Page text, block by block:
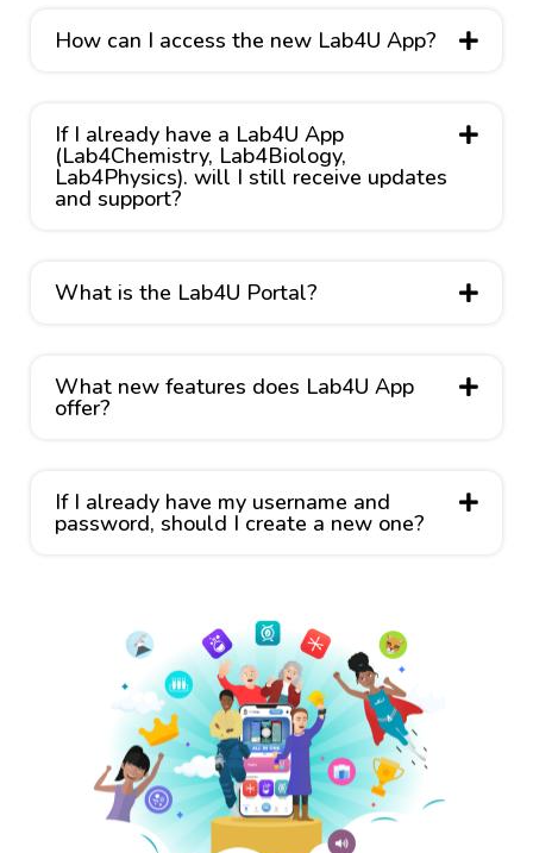
How can I access the new Lab4U App?
If I already have a Lab4U App
(Lab4Chemistry, Lab4Biology,
Lab4Physics). will I still receive updates
and support?
What is the Lab4U Portal?
What new features does Lab4U App
offer?
If I already have my username and
password, should I create a new one?